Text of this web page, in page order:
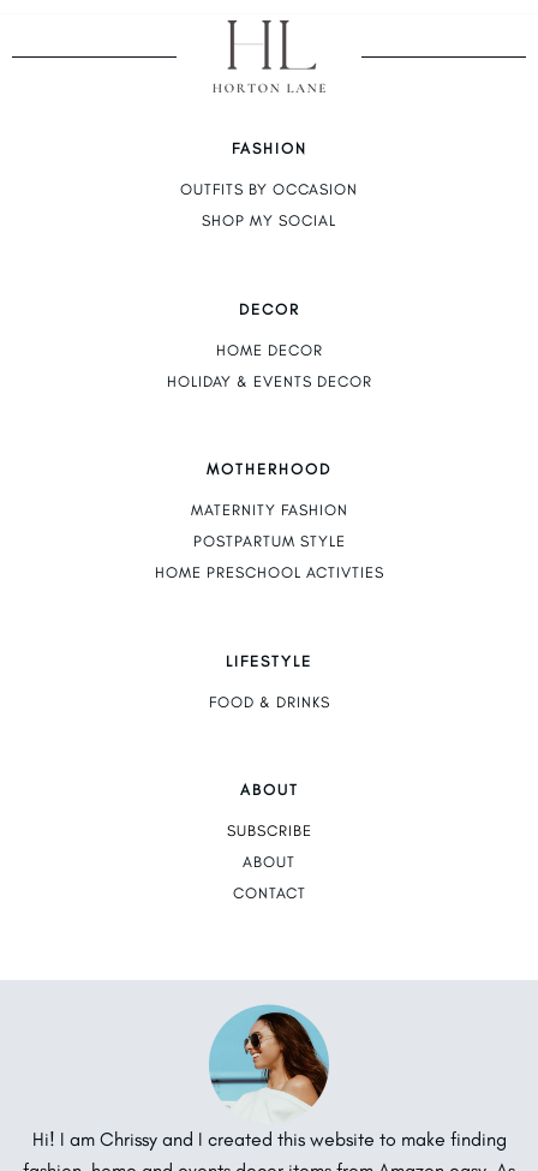
FASHION
OUTFITS BY OCCASION
SHOP MY SOCIAL
DECOR
HOME DECOR
HOLIDAY & EVENTS DECOR
MOTHERHOOD
MATERNITY FASHION
POSTPARTUM STYLE
HOME PRESCHOOL ACTIVTIES
LIFESTYLE
FOOD & DRINKS
ABOUT
SUBSCRIBE
ABOUT
CONTACT
Hi! I am Chrissy and I created this website to make finding